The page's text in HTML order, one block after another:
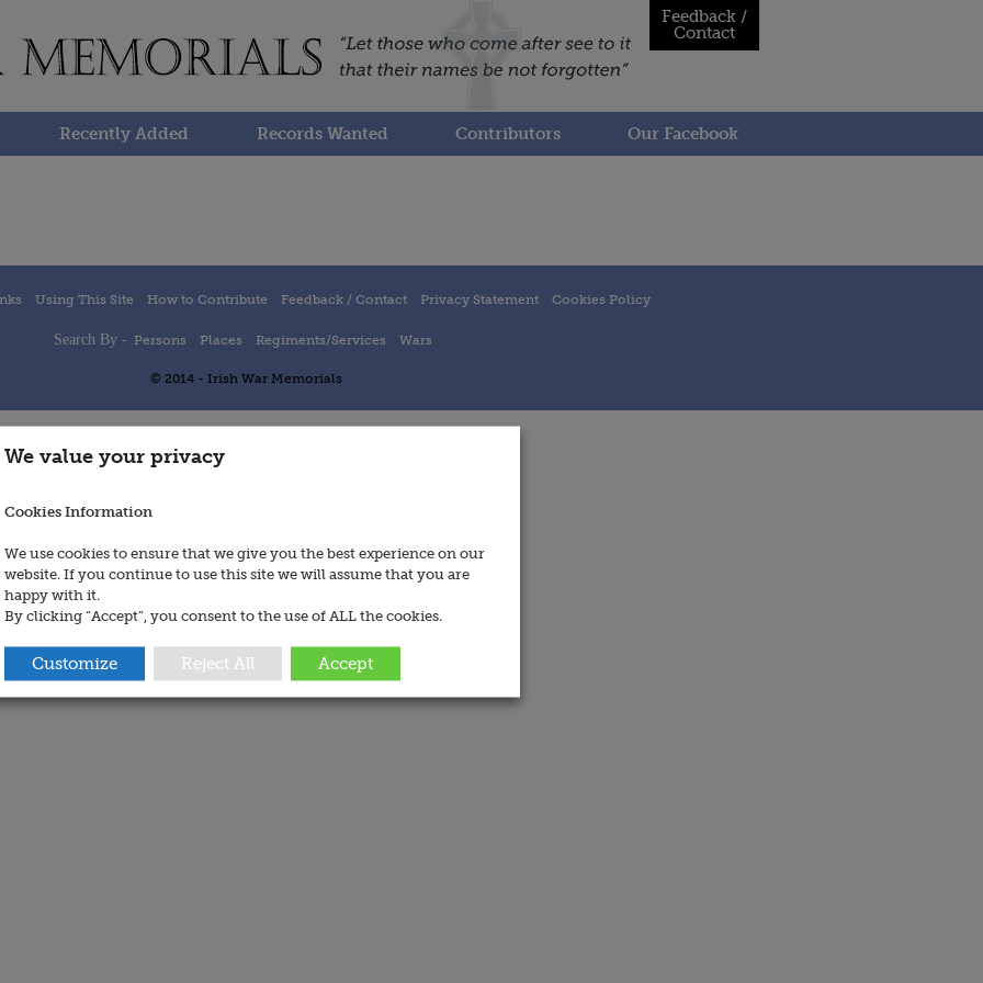
Feedback /
Contact
Recently Added Records Wanted Contributors Our Facebook
Using This Site How to Contribute Feedback / Contact Privacy Statement Cookies Policy
Search By - Persons Places Regiments/Services Wars
© 2014 - Irish War Memorials
We value your privacy
Cookies Information
We use cookies to ensure that we give you the best experience on our
website. If you continue to use this site we will assume that you are
happy with it.
By clicking “Accept”, you consent to the use of ALL the cookies.
Customize Reject All Accept